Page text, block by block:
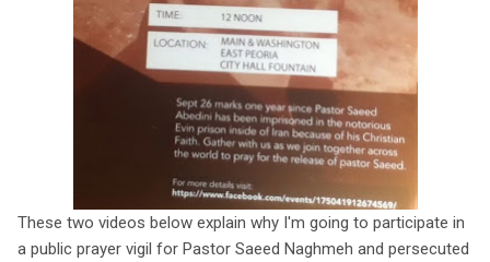
These two videos below explain why I'm going to participate in
a public prayer vigil for Pastor Saeed Naghmeh and persecuted